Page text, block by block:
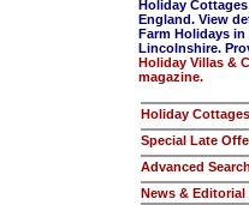
Holiday
England. View
Farm Holidays
Lincolnshire.
Holiday Villas &
magazine.
Holiday
Special Late
Advanced Search
News & Editorial